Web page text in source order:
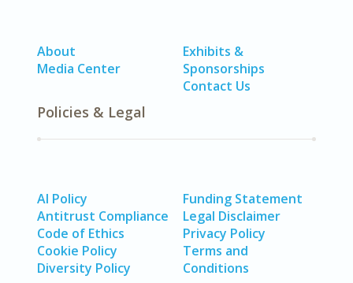
About
Media Center
Exhibits &
Sponsorships
Contact Us
Policies & Legal
AI Policy
Antitrust Compliance
Code of Ethics
Cookie Policy
Diversity Policy
Funding Statement
Legal Disclaimer
Privacy Policy
Terms and
Conditions